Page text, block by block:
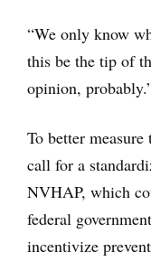
“We only know
this be the tip of
opinion,
To better
call for a
NVHAP, which
federal
incentivize